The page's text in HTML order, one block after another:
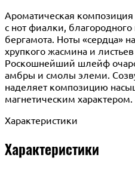
Ароматическая композиция
с нот фиалки,
бергамота. Ноты «сердца»
хрупкого жасмина и листьев
Роскошнейший шлейф
амбры и смолы элеми.
наделяет композицию
магнетическим характером.
Характеристики
Характеристики